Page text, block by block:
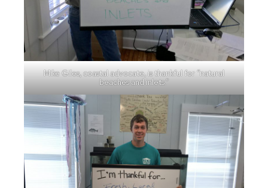
Mike Giles, coastal advocate, is thankful for “natural
beaches and inlets.”